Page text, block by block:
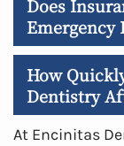
Does
Emergency
How
Dentistry
At Encinitas